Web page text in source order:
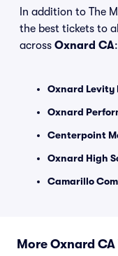
In addition to The
the best tickets to
across Oxnard CA:
Oxnard Levity
Oxnard
Centerpoint
Oxnard High
Camarillo
More Oxnard CA